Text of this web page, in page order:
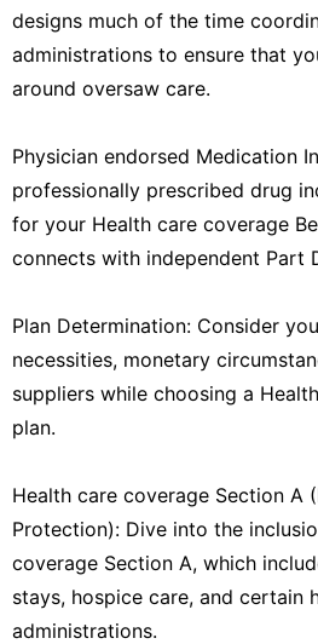
designs much of the time
administrations to ensure that
around oversaw care.
Physician endorsed Medication
professionally prescribed drug
for your Health care coverage
connects with independent Part
Plan Determination: Consider
necessities, monetary
suppliers while choosing a
plan.
Health care coverage Section A
Protection): Dive into the
coverage Section A, which
stays, hospice care, and certain
administrations.